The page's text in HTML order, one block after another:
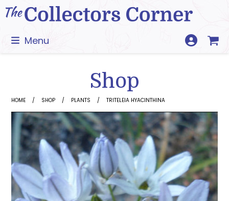
Skip
to
Menu
Shop
HOME SHOP PLANTS TRITELEIA HYACINTHINA